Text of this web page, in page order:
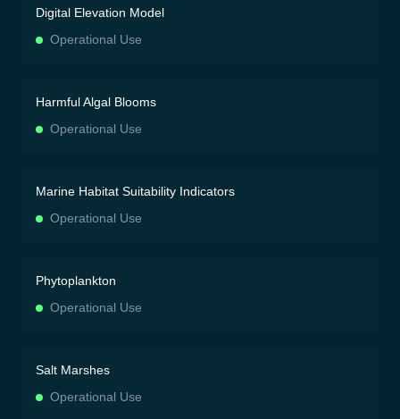
Digital Elevation Model
Operational Use
Harmful Algal Blooms
Operational Use
Marine Habitat Suitability Indicators
Operational Use
Phytoplankton
Operational Use
Salt Marshes
Operational Use